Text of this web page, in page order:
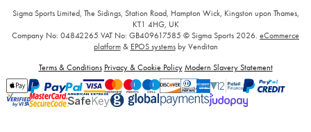
Sigma Sports Limited, The Sidings, Station Road, Hampton Wick, Kingston upon Thames,
KT1 4HG, UK
Company No: 04842265 VAT No: GB409617585 © Sigma Sports 2026. eCommerce
platform& EPOS systemsby Venditan
Terms & Conditions Privacy & Cookie Policy Modern Slavery Statement